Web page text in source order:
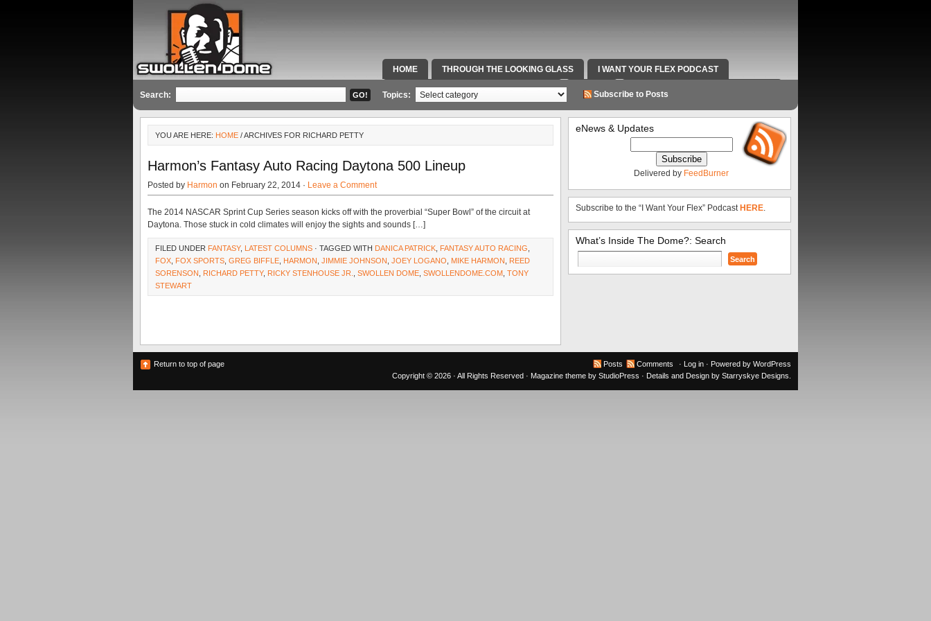
HOME THROUGH THE LOOKING GLASS I WANT YOUR FLEX PODCAST
SPECIAL TEAMS & FOX SPORTS RADIO VIDEOS RADIO WORK AND CONTACT INFO
Search: Topics: Subscribe to Posts
YOU ARE HERE: HOME / ARCHIVES FOR RICHARD PETTY
Harmon’s Fantasy Auto Racing Daytona 500 Lineup
Posted by Harmon on February 22, 2014 · Leave a Comment
The 2014 NASCAR Sprint Cup Series season kicks off with the proverbial “Super Bowl” of the circuit at
Daytona. Those stuck in cold climates will enjoy the sights and sounds […]
FILED UNDER FANTASY, LATEST COLUMNS · TAGGED WITH DANICA PATRICK FANTASY AUTO RACING
FOX FOX SPORTS GREG BIFFLE HARMON JIMMIE JOHNSON JOEY LOGANO MIKE HARMON
REED
SORENSON
RICHARD PETTY, RICKY STENHOUSE JR. SWOLLEN DOME SWOLLENDOME.COM TONY
STEWART
eNews & Updates
Delivered by FeedBurner
Subscribe to the “I Want Your Flex” Podcast HERE.
What’s Inside The Dome?: Search
Search
for:
Return to top of page Posts Comments · Log in · Powered by WordPress
Copyright © 2026 · All Rights Reserved · Magazine theme by StudioPress · Details and Design by Starryskye Designs